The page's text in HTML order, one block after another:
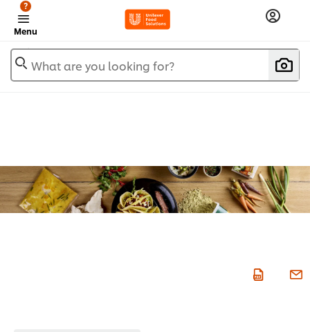
Menu
?
What are you looking for?